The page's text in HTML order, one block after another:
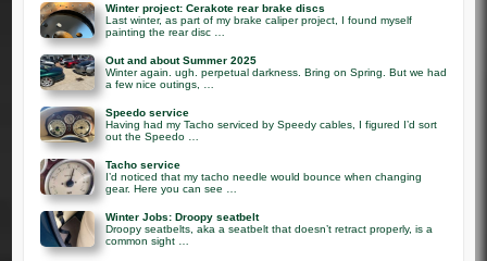
Winter project: Cerakote rear brake discs
Last winter, as part of my brake caliper project, I found myself
painting the rear disc …
Out and about Summer 2025
Winter again. ugh. perpetual darkness. Bring on Spring. But we had
a few nice outings, …
Speedo service
Having had my Tacho serviced by Speedy cables, I figured I’d sort
out the Speedo …
Tacho service
I’d noticed that my tacho needle would bounce when changing
gear. Here you can see …
Winter Jobs: Droopy seatbelt
Droopy seatbelts, aka a seatbelt that doesn’t retract properly, is a
common sight …